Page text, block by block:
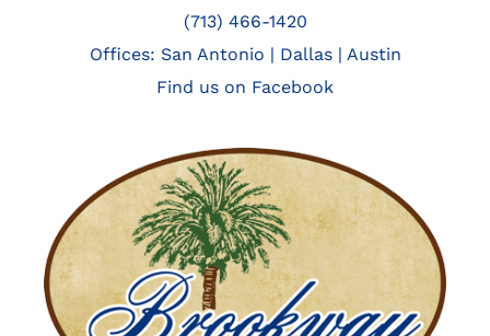
(713) 466-1420
Offices: San Antonio | Dallas| Austin
Find us on Facebook